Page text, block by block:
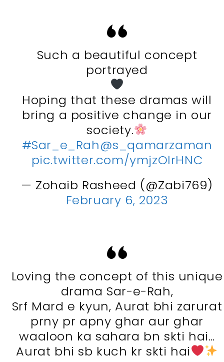
Such a beautiful concept
portrayed
Hoping that these dramas will
bring a positive change in our
society.
#Sar_e_Rah@s_qamarzaman
pic.twitter.com/ymjzOlrHNC
— Zohaib Rasheed (@Zabi769)
February 6, 2023
Loving the concept of this unique
drama Sar-e-Rah,
Srf Mard e kyun, Aurat bhi zarurat
prny pr apny ghar aur ghar
waaloon ka sahara bn skti hai…
Aurat bhi sb kuch kr skti hai